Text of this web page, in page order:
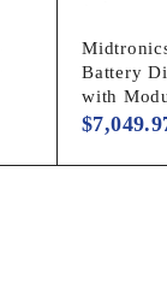
Battery
with
$